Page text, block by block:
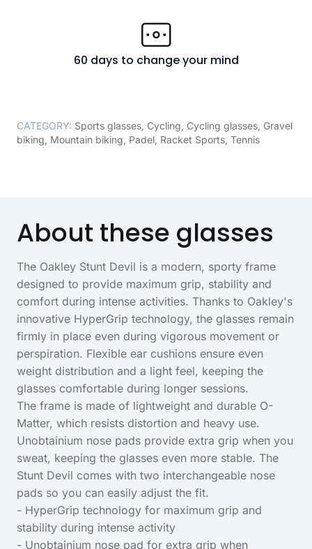
60 days to change your mind
CATEGORY: Sports glasses, Cycling, Cycling glasses, Gravel
biking, Mountain biking, Padel, Racket Sports, Tennis
About these glasses
The Oakley Stunt Devil is a modern, sporty frame
designed to provide maximum grip, stability and
comfort during intense activities. Thanks to Oakley's
innovative HyperGrip technology, the glasses remain
firmly in place even during vigorous movement or
perspiration. Flexible ear cushions ensure even
weight distribution and a light feel, keeping the
glasses comfortable during longer sessions.
The frame is made of lightweight and durable O-
Matter, which resists distortion and heavy use.
Unobtainium nose pads provide extra grip when you
sweat, keeping the glasses even more stable. The
Stunt Devil comes with two interchangeable nose
pads so you can easily adjust the fit.
- HyperGrip technology for maximum grip and
stability during intense activity
- Unobtainium nose pad for extra grip when